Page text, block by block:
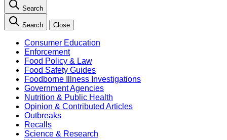
Search
Search Close
Consumer Education
Enforcement
Food Policy & Law
Food Safety Guides
Foodborne Illness Investigations
Government Agencies
Nutrition & Public Health
Opinion & Contributed Articles
Outbreaks
Recalls
Science & Research